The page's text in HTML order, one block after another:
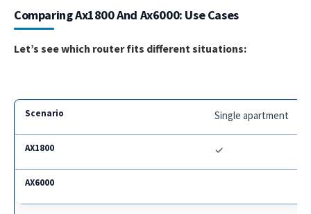
Comparing Ax1800 And Ax6000: Use Cases
Let’s see which router fits different situations:
Single apartment
✓